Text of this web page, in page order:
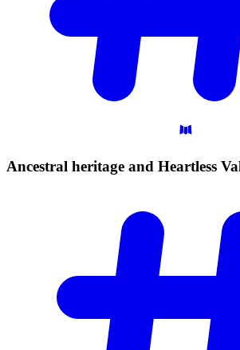
Ancestral heritage and Heartless